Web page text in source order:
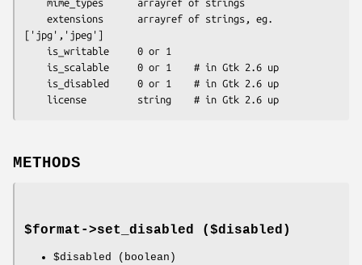
['jpg','jpeg']
METHODS
$format->set_disabled ($disabled)
$disabled (boolean)